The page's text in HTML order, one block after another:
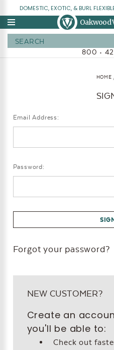
DOMESTIC, EXOTIC, & BURL
Oakwood
800 •
HOME
Email Address:
Password:
Forgot your password?
NEW CUSTOMER?
Create an
you'll be able to:
Check out